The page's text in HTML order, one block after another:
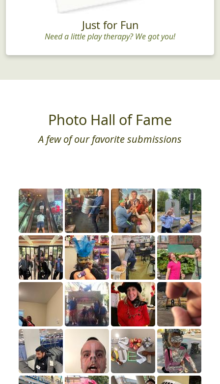
Just for Fun
Need a little play therapy? We got you!
Photo Hall of Fame
A few of our favorite submissions